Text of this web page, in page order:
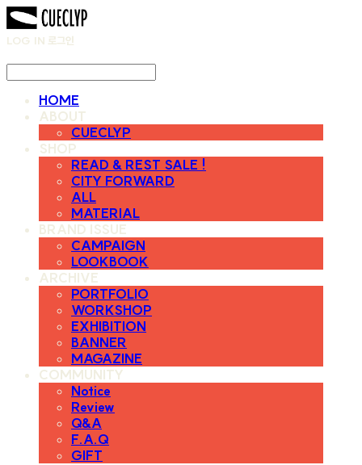
LOG IN 로그인
HOME
ABOUT
CUECLYP
SHOP
READ & REST SALE !
CITY FORWARD
ALL
MATERIAL
BRAND ISSUE
CAMPAIGN
LOOKBOOK
ARCHIVE
PORTFOLIO
WORKSHOP
EXHIBITION
BANNER
MAGAZINE
COMMUNITY
Notice
Review
Q&A
F.A.Q
GIFT